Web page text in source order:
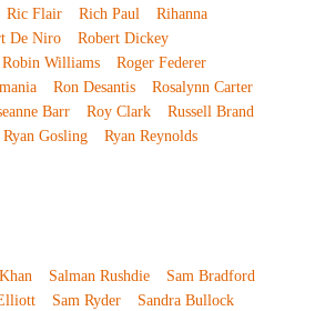
Ric Flair Rich Paul
Rihanna
De Niro
Robert Dickey
Robin Williams
Roger Federer
Ron Desantis
Rosalynn Carter
Barr Roy Clark
Russell Brand
Ryan Gosling
Ryan Reynolds
Salman Rushdie
Sam Bradford
Sam Ryder
Sandra Bullock